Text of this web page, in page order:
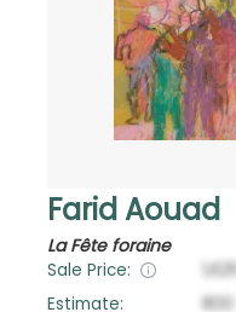
Farid Aouad
La Fête foraine
Sale Price: 1,625
Estimate:
800